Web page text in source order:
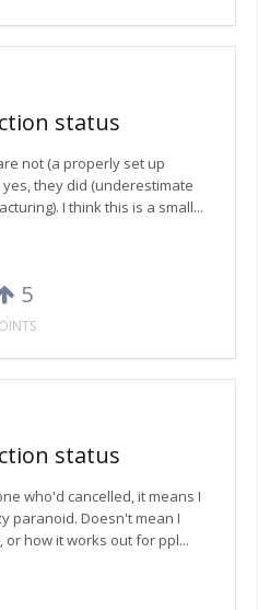
status
not (a properly set up
they did (underestimate
I think this is a small...
5
status
who'd cancelled, it means I
paranoid. Doesn't mean I
how it works out for ppl...